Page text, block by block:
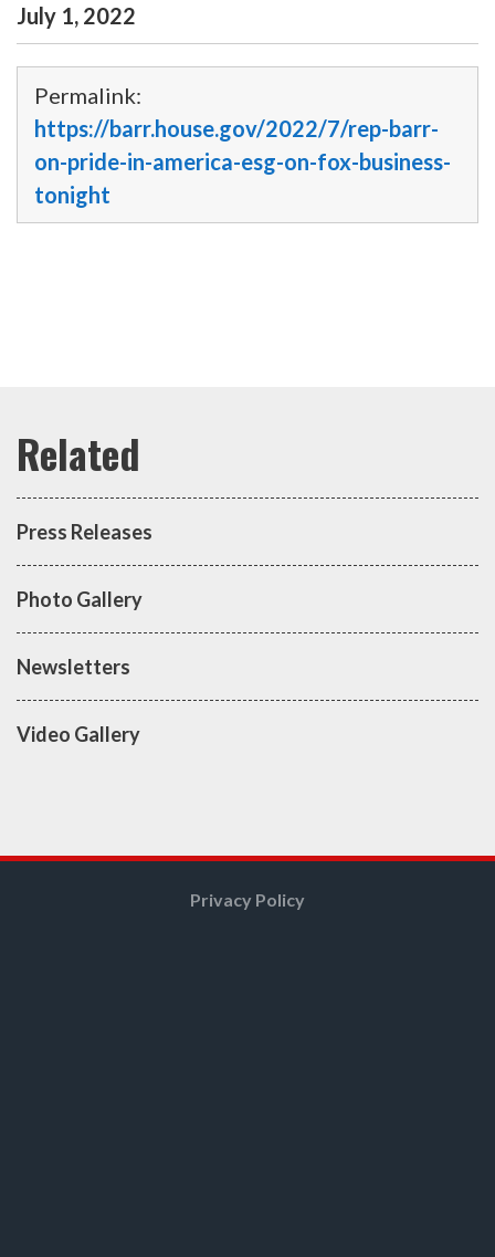
July 1, 2022
Permalink:
https://barr.house.gov/2022/7/rep-barr-
on-pride-in-america-esg-on-fox-business-
tonight
Press Releases
Photo Gallery
Newsletters
Video Gallery
Privacy Policy